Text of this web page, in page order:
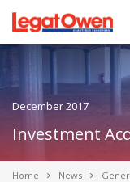
December 2017
Investment
Home News